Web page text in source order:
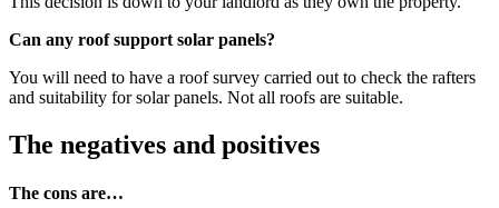
Can any roof support solar panels?
You will need to have a roof survey carried out to check the rafters
and suitability for solar panels. Not all roofs are suitable.
The negatives and positives
The cons are…